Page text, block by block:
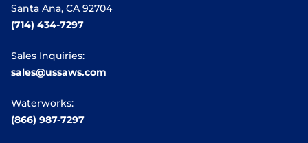
Santa Ana, CA 92704
(714) 434-7297
Sales Inquiries:
sales@ussaws.com
Waterworks:
(866) 987-7297